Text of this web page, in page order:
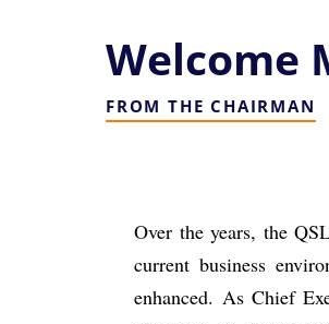
Welcome
FROM THE CHAIRMAN
Over the years, the
current business
enhanced. As Chief